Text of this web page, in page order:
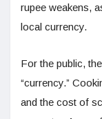
rupee weakens,
local currency.
For the public,
“currency.”
and the cost of